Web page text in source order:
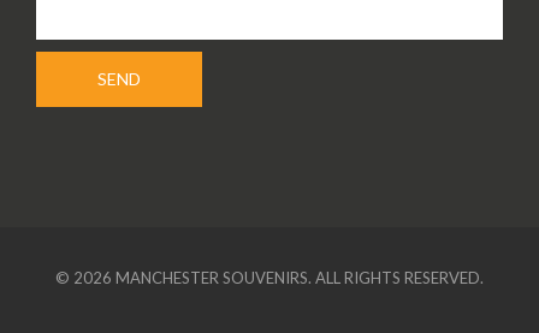
© 2026 MANCHESTER SOUVENIRS. ALL RIGHTS RESERVED.